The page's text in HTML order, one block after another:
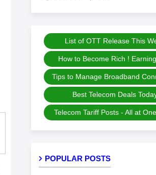
List of OTT Release This
How to Become Rich !
Tips to Manage Broadband
Best Telecom Deals
Telecom Tariff Posts - All at
POPULAR POSTS